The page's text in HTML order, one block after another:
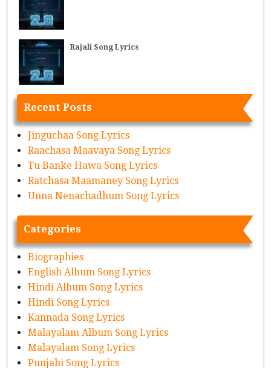
Rajali Song Lyrics
Recent Posts
Jinguchaa Song Lyrics
Raachasa Maavaya Song Lyrics
Tu Banke Hawa Song Lyrics
Ratchasa Maamaney Song Lyrics
Unna Nenachadhum Song Lyrics
Categories
Biographies
English Album Song Lyrics
Hindi Album Song Lyrics
Hindi Song Lyrics
Kannada Song Lyrics
Malayalam Album Song Lyrics
Malayalam Song Lyrics
Punjabi Song Lyrics